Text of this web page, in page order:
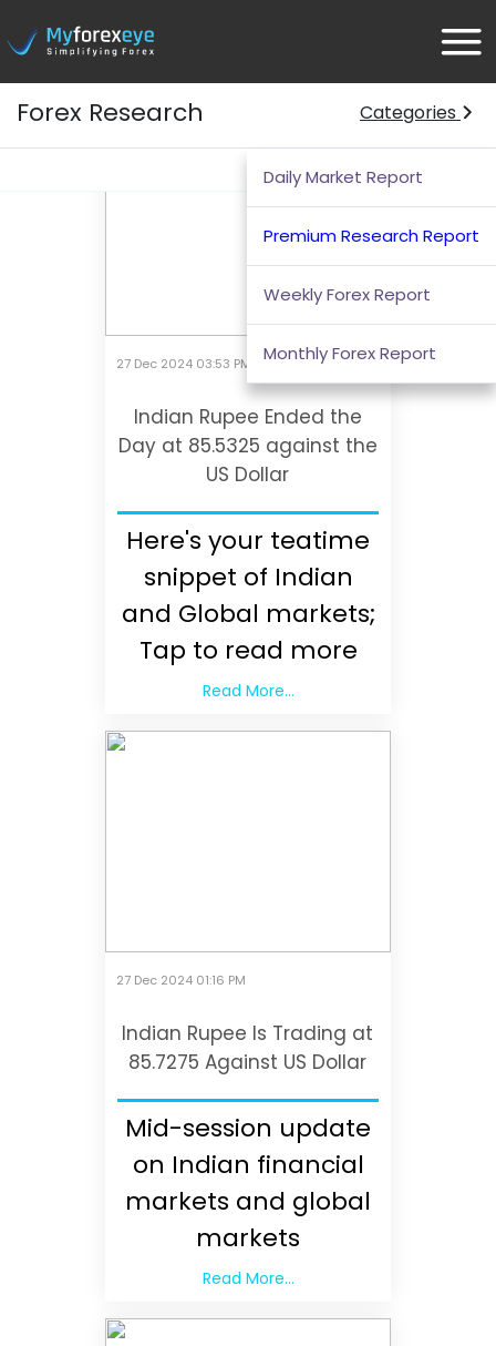
Forex Research Categories
Daily Market Report
Premium Research Report
Weekly Forex Report
Monthly Forex Report
MorningAfternoonEvening
27 Dec 2024 03:53 PM
Indian Rupee Ended the
Day at 85.5325 against the
US Dollar
Here's your teatime
snippet of Indian
and Global markets;
Tap to read more
Read More...
27 Dec 2024 01:16 PM
Indian Rupee Is Trading at
85.7275 Against US Dollar
Mid-session update
on Indian financial
markets and global
markets
Read More...